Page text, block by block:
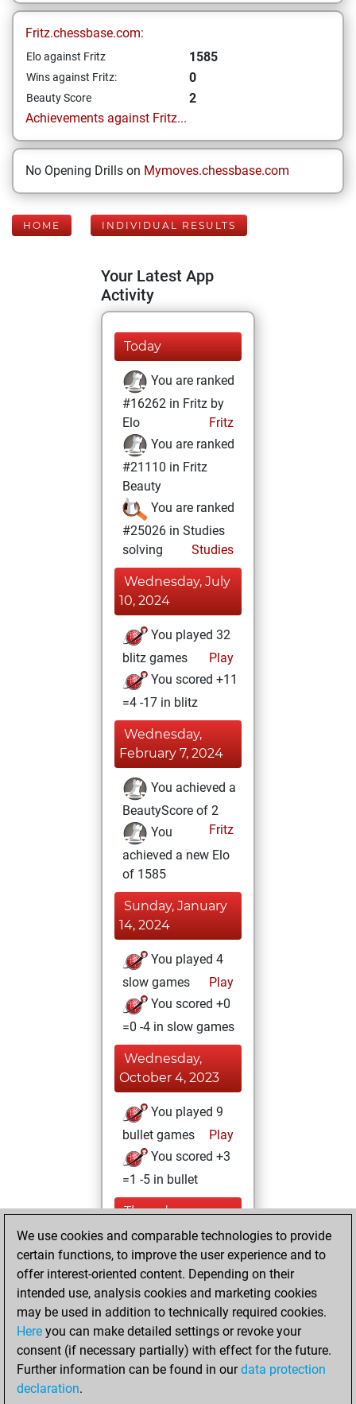
Fritz.chessbase.com:
Elo against Fritz 1585
Wins against Fritz: 0
Beauty Score
2
Achievements against Fritz...
No Opening Drills on Mymoves.chessbase.com
HOME INDIVIDUAL RESULTS
Your Latest App
Activity
Today
You are ranked
#16262 in Fritz by
Elo
Fritz
You are ranked
#21110 in Fritz
Beauty
You are ranked
#25026 in Studies
solving
Studies
Wednesday, July
10, 2024
You played 32
blitz games
Play
You scored +11
=4 -17 in blitz
Wednesday,
February 7, 2024
You achieved a
BeautyScore of 2
Fritz
You
achieved a new Elo
of 1585
Sunday, January
14, 2024
You played 4
slow games
Play
You scored +0
=0 -4 in slow games
Wednesday,
October 4, 2023
You played 9
bullet games
Play
You scored +3
=1 -5 in bullet
Thursday,
September 28,
2023
You created
your Studies account
Studies
Thursday,
January 12, 2023
We use cookies and comparable technologies to provide
certain functions, to improve the user experience and to
offer interest-oriented content. Depending on their
intended use, analysis cookies and marketing cookies
may be used in addition to technically required cookies.
Here you can make detailed settings or revoke your
consent (if necessary partially) with effect for the future.
Further information can be found in ourdata protection
declaration.